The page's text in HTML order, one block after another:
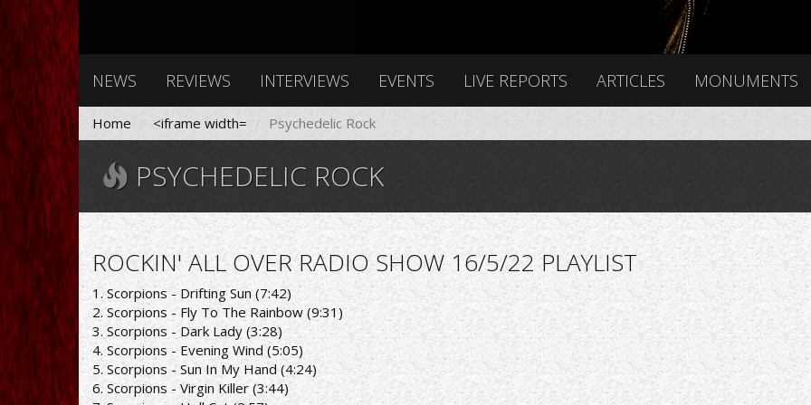
NEWS REVIEWS INTERVIEWS EVENTS LIVE REPORTS ARTICLES MONUMENTS
Home <iframe width= Psychedelic Rock
PSYCHEDELIC ROCK
ROCKIN' ALL OVER RADIO SHOW 16/5/22 PLAYLIST
1. Scorpions - Drifting Sun (7:42)
2. Scorpions - Fly To The Rainbow (9:31)
3. Scorpions - Dark Lady (3:28)
4. Scorpions - Evening Wind (5:05)
5. Scorpions - Sun In My Hand (4:24)
6. Scorpions - Virgin Killer (3:44)